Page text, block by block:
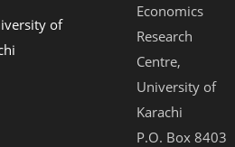
of
Economics
Research
Centre,
University of
Karachi
P.O. Box 8403